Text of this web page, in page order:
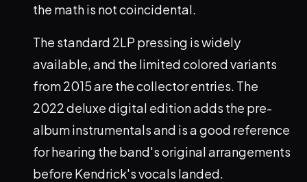
the math is not coincidental.
The standard 2LP pressing is widely
available, and the limited colored variants
from 2015 are the collector entries. The
2022 deluxe digital edition adds the pre-
album instrumentals and is a good reference
for hearing the band's original arrangements
before Kendrick's vocals landed.